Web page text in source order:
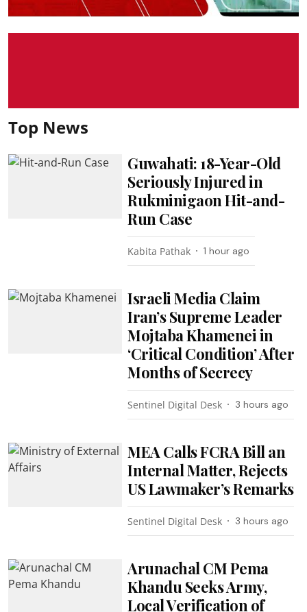
Top News
Guwahati: 18-Year-Old
Seriously Injured in
Rukminigaon Hit-and-
Run Case
Kabita Pathak 1 hour ago
Israeli Media Claim
Iran’s Supreme Leader
Mojtaba Khamenei in
‘Critical Condition’ After
Months of Secrecy
Sentinel Digital Desk 3 hours ago
MEA Calls FCRA Bill an
Internal Matter, Rejects
US Lawmaker’s Remarks
Sentinel Digital Desk 3 hours ago
Arunachal CM Pema
Khandu Seeks Army,
Local Verification of